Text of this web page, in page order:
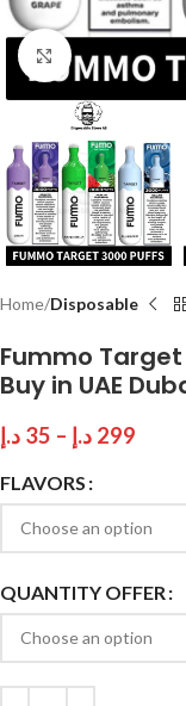
Click to enlarge
Home Disposable
Fummo
Buy in UAE
35 د.إ – 299 د.إ
FLAVORS
QUANTITY OFFER